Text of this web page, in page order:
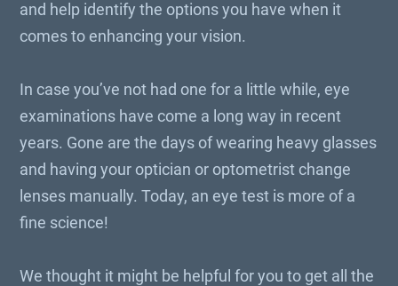
and help identify the options you have when it
comes to enhancing your vision.
In case you’ve not had one for a little while, eye
examinations have come a long way in recent
years. Gone are the days of wearing heavy glasses
and having your optician or optometrist change
lenses manually. Today, an eye test is more of a
fine science!
We thought it might be helpful for you to get all the